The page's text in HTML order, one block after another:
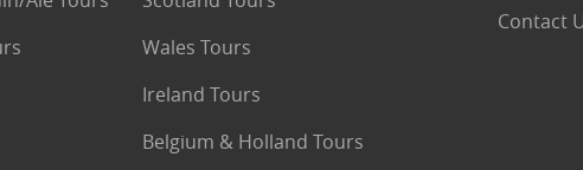
Wales Tours
Ireland Tours
Belgium & Holland Tours
Contact